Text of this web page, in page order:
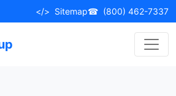
</> Sitemap☎ (800) 462-7337